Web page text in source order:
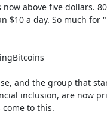
above five dollars.
$10 a day. So much for
and the group that
inclusion, are now
to this.